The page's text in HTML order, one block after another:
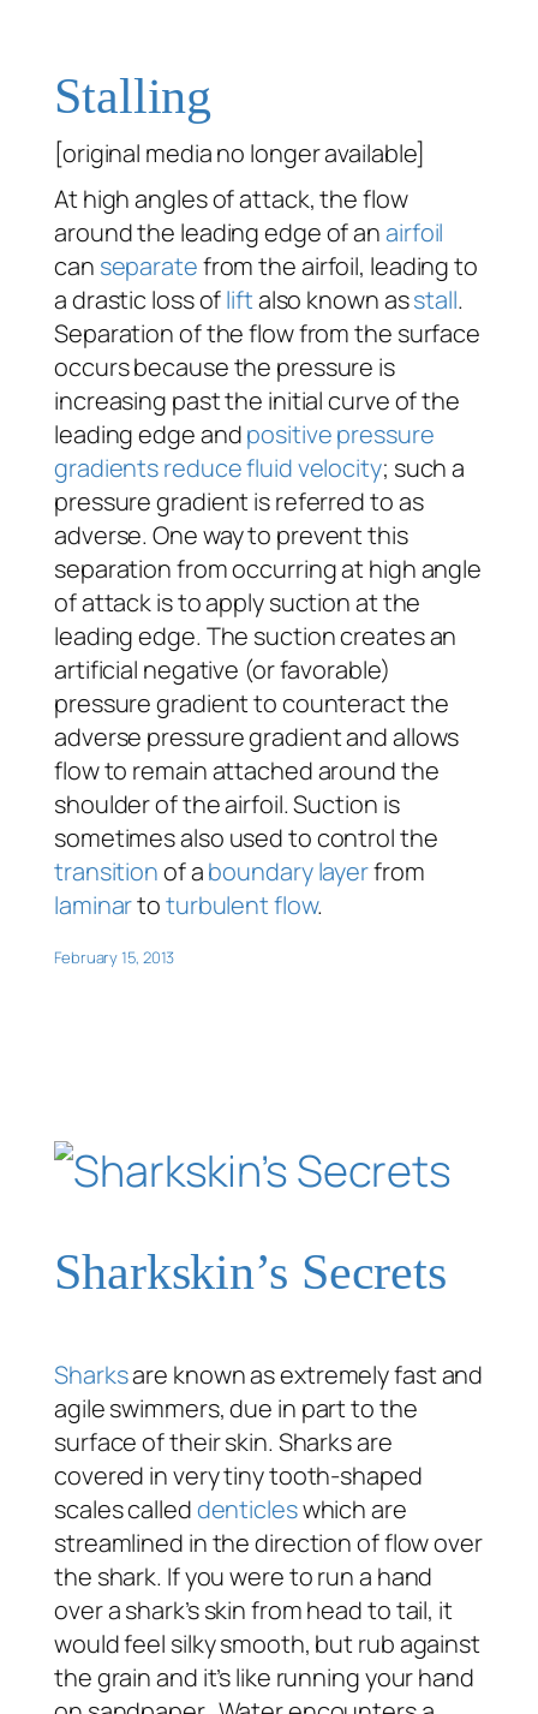
Stalling
[original media no longer available]
At high angles of attack, the flow
around the leading edge of anairfoil
can separatefrom the airfoil, leading to
a drastic loss ofliftalso known asstall.
Separation of the flow from the surface
occurs because the pressure is
increasing past the initial curve of the
leading edge andpositive pressure
gradients reduce fluid velocity; such a
pressure gradient is referred to as
adverse. One way to prevent this
separation from occurring at high angle
of attack is to apply suction at the
leading edge. The suction creates an
artificial negative (or favorable)
pressure gradient to counteract the
adverse pressure gradient and allows
flow to remain attached around the
shoulder of the airfoil. Suction is
sometimes also used to control the
transitionof aboundary layerfrom
laminartoturbulent flow.
February 15, 2013
Sharkskin’s Secrets
Sharksare known as extremely fast and
agile swimmers, due in part to the
surface of their skin. Sharks are
covered in very tiny tooth-shaped
scales calleddenticleswhich are
streamlined in the direction of flow over
the shark. If you were to run a hand
over a shark’s skin from head to tail, it
would feel silky smooth, but rub against
the grain and it’s like running your hand